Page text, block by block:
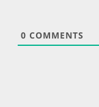
0 COMMENTS